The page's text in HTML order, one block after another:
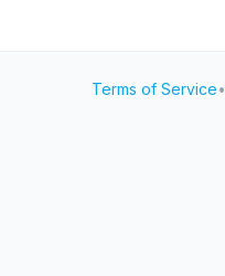
Terms of Service•